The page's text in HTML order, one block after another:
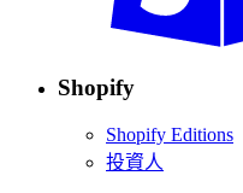
Shopify
Shopify Editions
投資人